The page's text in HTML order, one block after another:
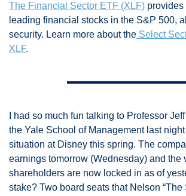
The Financial Sector ETF (XLF) provides
leading financial stocks in the S&P 500,
security. Learn more about the Select
XLF.
I had so much fun talking to Professor
the Yale School of Management last
situation at Disney this spring. The
earnings tomorrow (Wednesday) and the
shareholders are now locked in as of
stake? Two board seats that Nelson “The